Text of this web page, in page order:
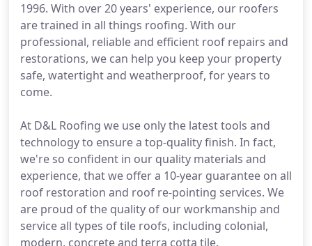
1996. With over 20 years' experience, our roofers
are trained in all things roofing. With our
professional, reliable and efficient roof repairs and
restorations, we can help you keep your property
safe, watertight and weatherproof, for years to
come.
At D&L Roofing we use only the latest tools and
technology to ensure a top-quality finish. In fact,
we're so confident in our quality materials and
experience, that we offer a 10-year guarantee on all
roof restoration and roof re-pointing services. We
are proud of the quality of our workmanship and
service all types of tile roofs, including colonial,
modern, concrete and terra cotta tile.